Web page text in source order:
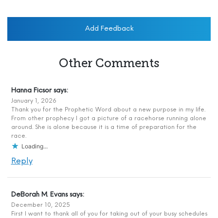
Add Feedback
Other Comments
Hanna Ficsor says:
January 1, 2026
Thank you for the Prophetic Word about a new purpose in my life.
From other prophecy I got a picture of a racehorse running alone
around. She is alone because it is a time of preparation for the
race.
Loading...
Reply
DeBorah M. Evans says:
December 10, 2025
First I want to thank all of you for taking out of your busy schedules